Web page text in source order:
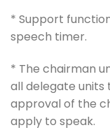
* Support
speech timer.
* The chairman
all delegate units
approval of the
apply to speak.